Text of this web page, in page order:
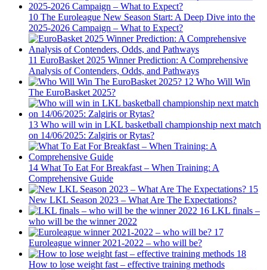
10 The Euroleague New Season Start: A Deep Dive into the
2025-2026 Campaign – What to Expect?
11 EuroBasket 2025 Winner Prediction: A Comprehensive
Analysis of Contenders, Odds, and Pathways
12 Who Will Win
The EuroBasket 2025?
13 Who will win in LKL basketball championship next match
on 14/06/2025: Zalgiris or Rytas?
14 What To Eat For Breakfast – When Training: A
Comprehensive Guide
15
New LKL Season 2023 – What Are The Expectations?
16 LKL finals –
who will be the winner 2022
17
Euroleague winner 2021-2022 – who will be?
18
How to lose weight fast – effective training methods